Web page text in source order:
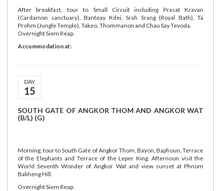
After breakfast, tour to Small Circuit including Prasat Kravan
(Cardamon sanctuary), Banteay Kdei, Srah Srang (Royal Bath), Ta
Prohm (Jungle Temple), Takeo, Thommanon and Chau Say Tevoda.
Overnight Siem Reap.
Accommodation at:
DAY
15
SOUTH GATE OF ANGKOR THOM AND ANGKOR WAT
(B/L) (G)
Morning, tour to South Gate of Angkor Thom, Bayon, Baphoun, Terrace
of the Elephants and Terrace of the Leper King. Afternoon visit the
World Seventh Wonder of Angkor Wat and view sunset at Phnom
Bakheng Hill.
Overnight Siem Reap.